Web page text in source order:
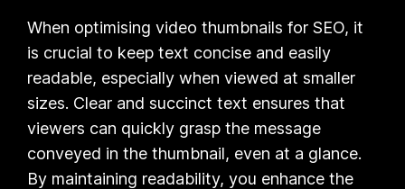
When optimising video thumbnails for SEO, it
is crucial to keep text concise and easily
readable, especially when viewed at smaller
sizes. Clear and succinct text ensures that
viewers can quickly grasp the message
conveyed in the thumbnail, even at a glance.
By maintaining readability, you enhance the